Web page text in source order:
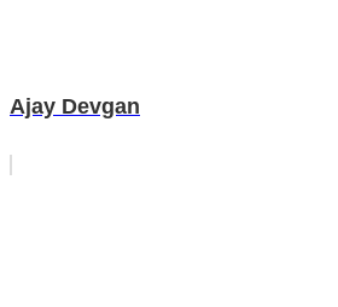
Ajay Devgan